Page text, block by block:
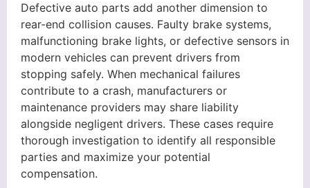
Defective auto parts add another dimension to
rear-end collision causes. Faulty brake systems,
malfunctioning brake lights, or defective sensors in
modern vehicles can prevent drivers from
stopping safely. When mechanical failures
contribute to a crash, manufacturers or
maintenance providers may share liability
alongside negligent drivers. These cases require
thorough investigation to identify all responsible
parties and maximize your potential
compensation.